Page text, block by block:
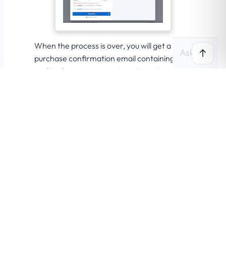
When the process is over, you will get a
purchase confirmation email containing the
zip files for Passster PRO and your license